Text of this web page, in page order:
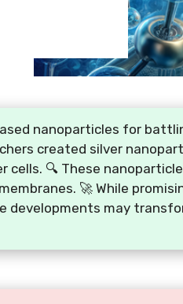
nanoparticles for
created silver
cells. 🔍 These
🚀 While
developments may